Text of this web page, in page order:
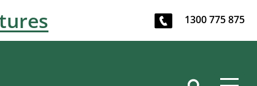
1300 775 875